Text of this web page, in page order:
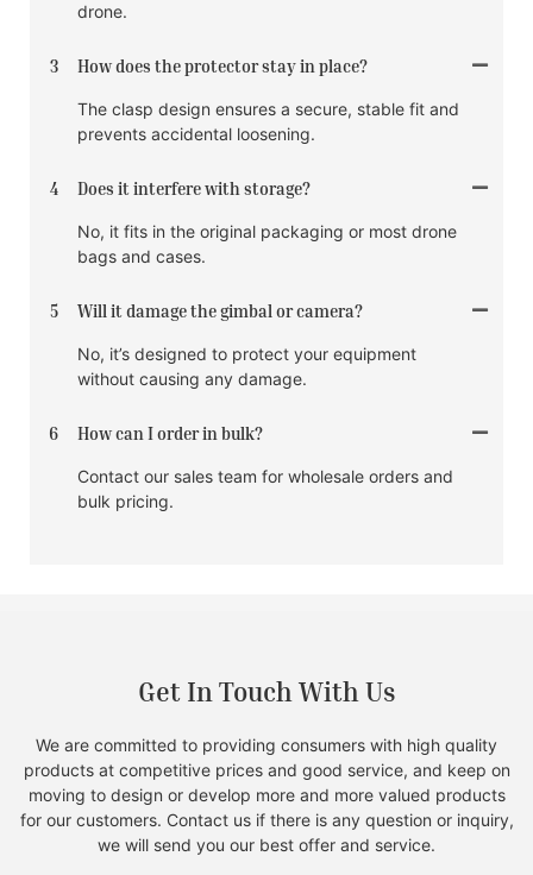
drone.
3 How does the protector stay in place?
The clasp design ensures a secure, stable fit and
prevents accidental loosening.
4 Does it interfere with storage?
No, it fits in the original packaging or most drone
bags and cases.
5 Will it damage the gimbal or camera?
No, it’s designed to protect your equipment
without causing any damage.
6 How can I order in bulk?
Contact our sales team for wholesale orders and
bulk pricing.
Get In Touch With Us
We are committed to providing consumers with high quality
products at competitive prices and good service, and keep on
moving to design or develop more and more valued products
for our customers. Contact us if there is any question or inquiry,
we will send you our best offer and service.